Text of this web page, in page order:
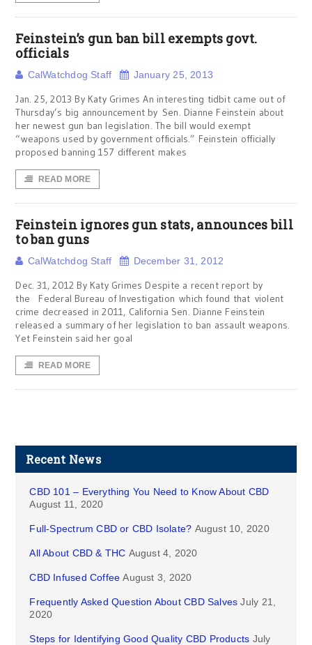
Feinstein’s gun ban bill exempts govt.
officials
CalWatchdog Staff January 25, 2013
Jan. 25, 2013 By Katy Grimes An interesting tidbit came out of
Thursday’s big announcement by Sen. Dianne Feinstein about
her newest gun ban legislation. The bill would exempt
“weapons used by government officials.” Feinstein officially
proposed banning 157 different makes
READ MORE
Feinstein ignores gun stats, announces bill
to ban guns
CalWatchdog Staff December 31, 2012
Dec. 31, 2012 By Katy Grimes Despite a recent report by
the Federal Bureau of Investigation which found that violent
crime decreased in 2011, California Sen. Dianne Feinstein
released a summary of her legislation to ban assault weapons.
Yet Feinstein said her goal
READ MORE
Recent News
CBD 101 – Everything You Need to Know About CBD
August 11, 2020
Full-Spectrum CBD or CBD Isolate? August 10, 2020
All About CBD & THC August 4, 2020
CBD Infused Coffee August 3, 2020
Frequently Asked Question About CBD Salves July 21,
2020
Steps for Identifying Good Quality CBD Products July